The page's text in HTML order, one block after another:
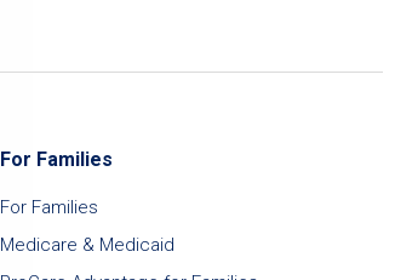
For Families
For Families
Medicare & Medicaid